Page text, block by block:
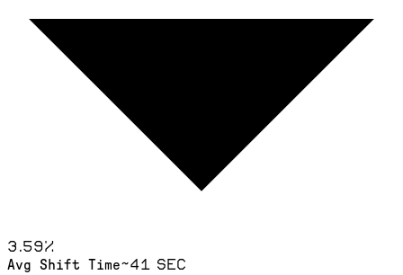
3.59%
Avg Shift Time~41 sec